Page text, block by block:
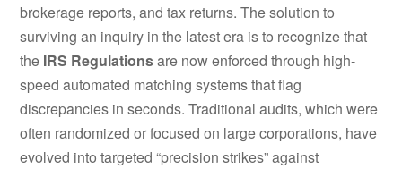
brokerage reports, and tax returns. The solution to
surviving an inquiry in the latest era is to recognize that
the IRS Regulationsare now enforced through high-
speed automated matching systems that flag
discrepancies in seconds. Traditional audits, which were
often randomized or focused on large corporations, have
evolved into targeted “precision strikes” against